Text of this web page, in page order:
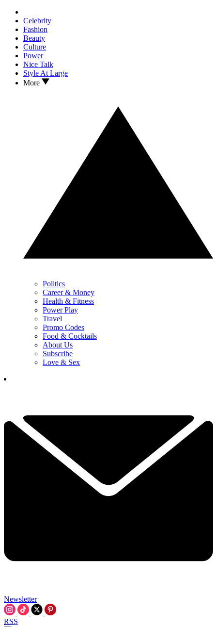
Celebrity
Fashion
Beauty
Culture
Power
Nice Talk
Style At Large
More
Politics
Career & Money
Health & Fitness
Power Play
Travel
Promo Codes
Food & Cocktails
About Us
Subscribe
Love & Sex
Newsletter
RSS